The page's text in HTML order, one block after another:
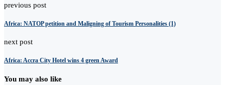
previous post
Africa: NATOP petition and Maligning of Tourism Personalities (1)
next post
Africa: Accra City Hotel wins 4 green Award
You may also like